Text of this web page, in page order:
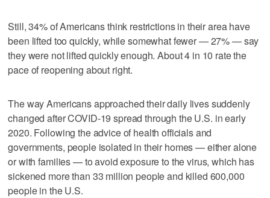
Still, 34% of Americans think restrictions in their area have
been lifted too quickly, while somewhat fewer — 27% — say
they were not lifted quickly enough. About 4 in 10 rate the
pace of reopening about right.
The way Americans approached their daily lives suddenly
changed after COVID-19 spread through the U.S. in early
2020. Following the advice of health officials and
governments, people isolated in their homes — either alone
or with families — to avoid exposure to the virus, which has
sickened more than 33 million people and killed 600,000
people in the U.S.